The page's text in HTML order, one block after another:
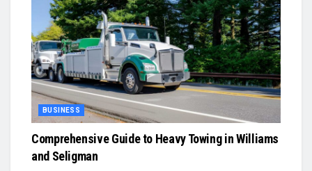
BUSINESS
Comprehensive Guide to Heavy Towing in Williams
and Seligman